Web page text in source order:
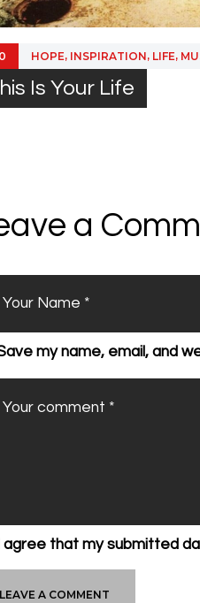
0 HOPE, INSPIRATION, LIFE,
Is Your Life
a
my name, email, and
I agree that my submitted